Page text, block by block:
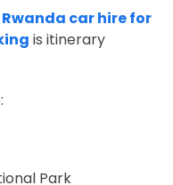
car hire for
is itinerary
Park